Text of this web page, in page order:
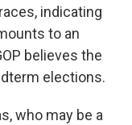
indicating
to an
believes the
elections.
who may be a